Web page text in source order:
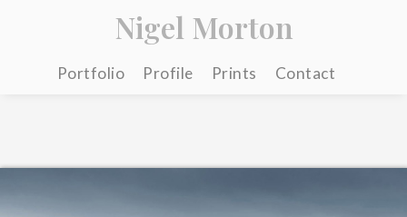
Nigel Morton
Portfolio Profile Prints Contact